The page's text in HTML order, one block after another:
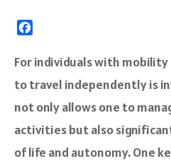
c
b
o
k
For individuals with
to travel independently is
not only allows one to
activities but also
of life and autonomy. One